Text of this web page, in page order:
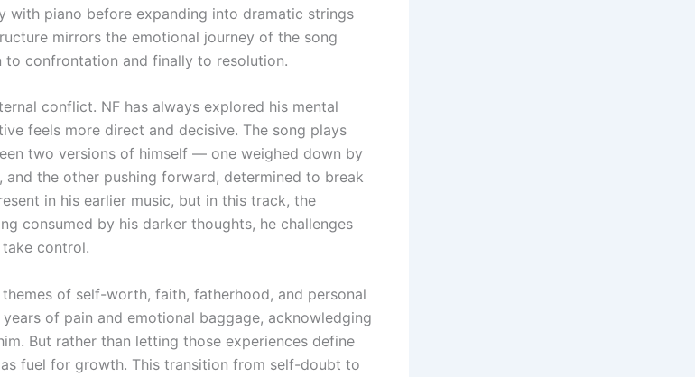
with piano before expanding into dramatic strings
mirrors the emotional journey of the song
confrontation and finally to resolution.
conflict. NF has always explored his mental
feels more direct and decisive. The song plays
two versions of himself — one weighed down by
and the other pushing forward, determined to break
in his earlier music, but in this track, the
consumed by his darker thoughts, he challenges
control.
of self-worth, faith, fatherhood, and personal
of pain and emotional baggage, acknowledging
But rather than letting those experiences define
fuel for growth. This transition from self-doubt to